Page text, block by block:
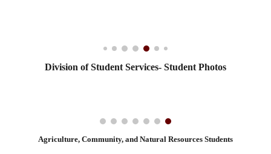
Division of Student Services- Student Photos
Agriculture, Community, and Natural Resources Students